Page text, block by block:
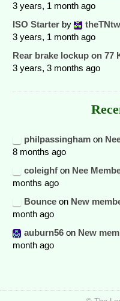
3 years, 1 month ago
ISO Starter by
3 years, 1 month ago
Rear brake lockup on 77
3 years, 3 months ago
philpassingham on
8 months ago
coleighf on Nee
months ago
Bounce on New
month ago
auburn56 on New
month ago